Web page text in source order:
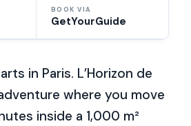
BOOK VIA
GetYourGuide
in Paris. L’Horizon de
where you move
inside a 1,000 m²